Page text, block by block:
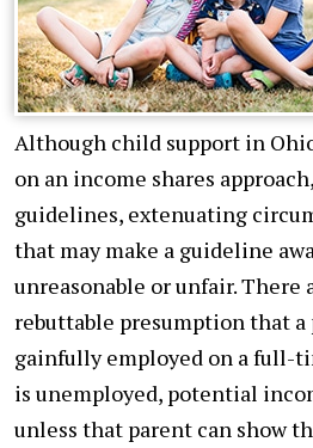
Although child support in
on an income shares
guidelines, extenuating
that may make a guideline
unreasonable or unfair. There
rebuttable presumption that a
gainfully employed on a full-
is unemployed, potential
unless that parent can show